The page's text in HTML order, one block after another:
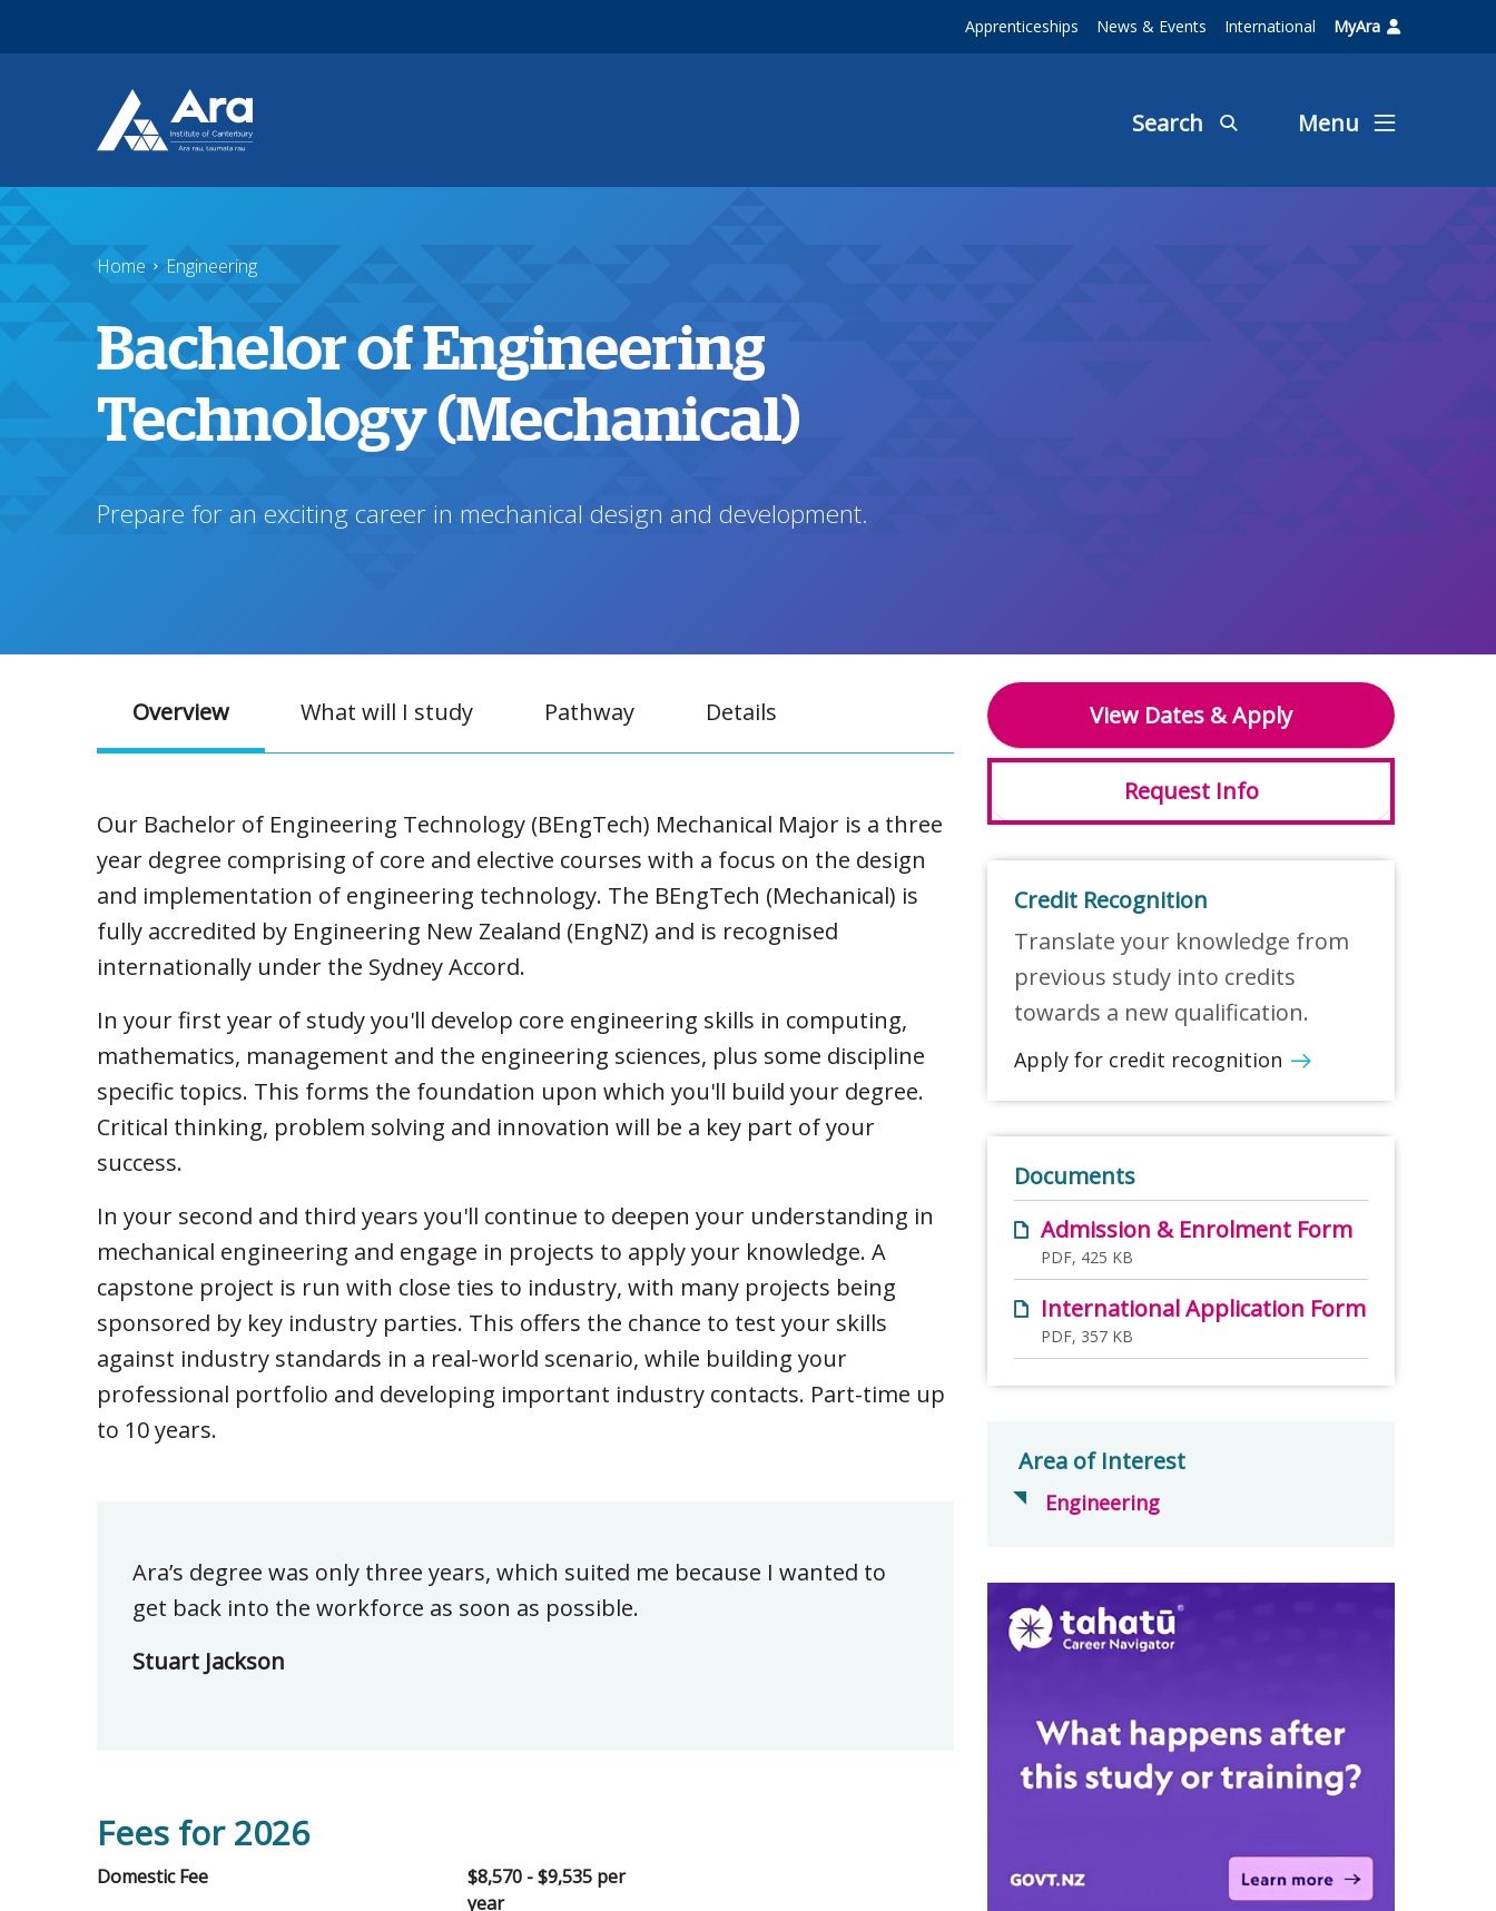
Apprenticeships News & Events International MyAra
Search Menu
Home Engineering
Bachelor of Engineering
Technology (Mechanical)
Prepare for an exciting career in mechanical design and development.
Overview What will I study Pathway Details
Our Bachelor of Engineering Technology (BEngTech) Mechanical Major is a three
year degree comprising of core and elective courses with a focus on the design
and implementation of engineering technology. The BEngTech (Mechanical) is
fully accredited by Engineering New Zealand (EngNZ) and is recognised
internationally under the Sydney Accord.
In your first year of study you'll develop core engineering skills in computing,
mathematics, management and the engineering sciences, plus some discipline
specific topics. This forms the foundation upon which you'll build your degree.
Critical thinking, problem solving and innovation will be a key part of your
success.
In your second and third years you'll continue to deepen your understanding in
mechanical engineering and engage in projects to apply your knowledge. A
capstone project is run with close ties to industry, with many projects being
sponsored by key industry parties. This offers the chance to test your skills
against industry standards in a real-world scenario, while building your
professional portfolio and developing important industry contacts. Part-time up
to 10 years.
Ara’s degree was only three years, which suited me because I wanted to
get back into the workforce as soon as possible.
Stuart Jackson
Fees for 2026
Domestic Fee
$8,570 - $9,535 per
year
View Dates & Apply
Request Info
Credit Recognition
Translate your knowledge from
previous study into credits
towards a new qualification.
Apply for credit recognition
Documents
Admission & Enrolment Form
PDF, 425 KB
International Application Form
PDF, 357 KB
Area of Interest
Engineering